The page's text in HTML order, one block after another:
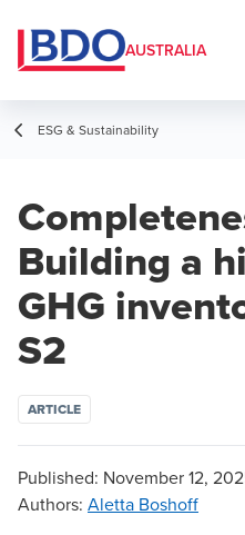
AUSTRALIA
ESG & Sustainability
Building a
GHG
S2
ARTICLE
Published: November 12,
Authors: Aletta Boshoff